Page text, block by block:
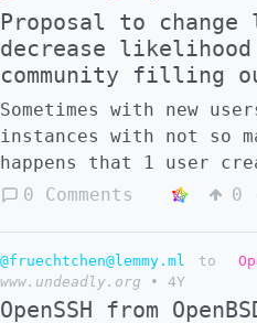
Proposal to change
decrease
community filling
Sometimes with new
instances with not so
happens that 1 user
short time. 2 example Screenshot, from the
1 user. **this is different from spam**, but
in a similar way,
0 Comments 0
@fruechtchen@lemmy.ml to
www.undeadly.org
• 4Y
OpenSSH from